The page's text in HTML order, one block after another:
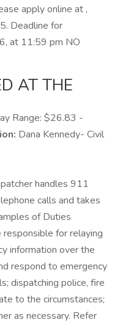
apply online at ,
Deadline for
at 11:59 pm NO
AT THE
Range: $26.83 -
Dana Kennedy- Civil
handles 911
calls and takes
of Duties
for relaying
information over the
respond to emergency
dispatching police, fire
to the circumstances;
as necessary. Refer